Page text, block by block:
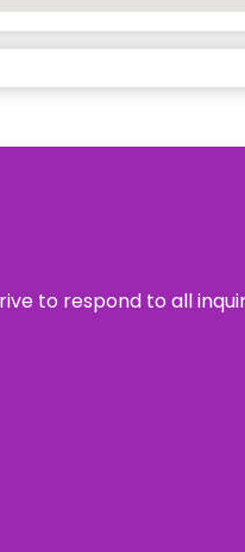
to respond to all